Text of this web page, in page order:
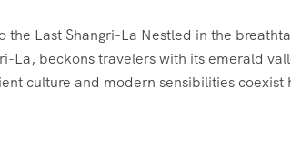
Last Shangri-La Nestled in the
La, beckons travelers with its emerald
culture and modern sensibilities coexist